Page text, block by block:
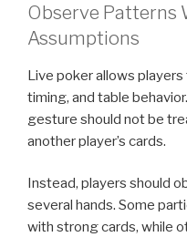
Observe Patterns
Assumptions
Live poker allows
timing, and table
gesture should not be
another player’s cards.
Instead, players should
several hands. Some
with strong cards, while